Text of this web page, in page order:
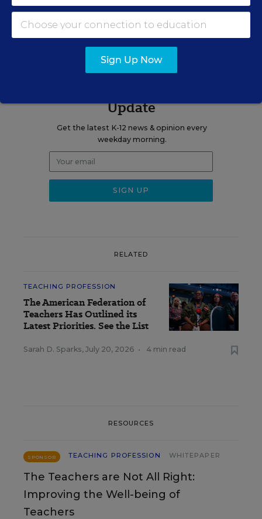
View Collection
Update
Get the latest K-12 news & opinion every
weekday morning.
RELATED
TEACHING PROFESSION
The American Federation of
Teachers Has Outlined its
Latest Priorities. See the List
Sarah D. Sparks, July 20, 2026 • 4 min read
RESOURCES
SPONSOR TEACHING PROFESSION WHITEPAPER
The Teachers are Not All Right:
Improving the Well-being of
Teachers
Sign Up Now